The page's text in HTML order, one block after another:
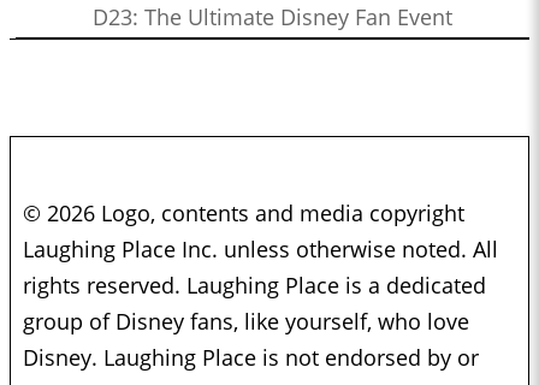
D23: The Ultimate Disney Fan Event
© 2026 Logo, contents and media copyright
Laughing Place Inc. unless otherwise noted. All
rights reserved. Laughing Place is a dedicated
group of Disney fans, like yourself, who love
Disney. Laughing Place is not endorsed by or